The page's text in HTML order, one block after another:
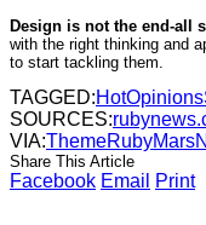
Design is not the end-all
with the right thinking and
to start tackling them.
TAGGED:HotOpinions
SOURCES:
VIA:ThemeRuby
Share This Article
Facebook Email Print